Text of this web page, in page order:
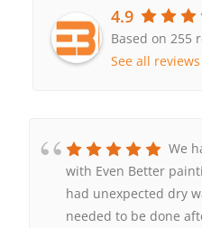
4.9
Based on 255
See all reviews
We
with Even Better
had unexpected dry
needed to be done